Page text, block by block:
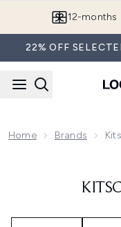
12-months
22% OFF
Home Brands